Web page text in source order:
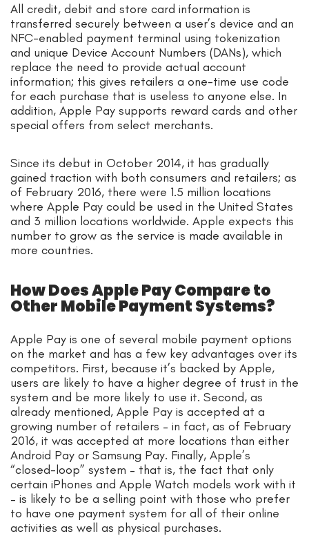
All credit, debit and store card information is
transferred securely between a user’s device and an
NFC-enabled payment terminal using tokenization
and unique Device Account Numbers (DANs), which
replace the need to provide actual account
information; this gives retailers a one-time use code
for each purchase that is useless to anyone else. In
addition, Apple Pay supports reward cards and other
special offers from select merchants.
Since its debut in October 2014, it has gradually
gained traction with both consumers and retailers; as
of February 2016, there were 1.5 million locations
where Apple Pay could be used in the United States
and 3 million locations worldwide. Apple expects this
number to grow as the service is made available in
more countries.
How Does Apple Pay Compare to
Other Mobile Payment Systems?
Apple Pay is one of several mobile payment options
on the market and has a few key advantages over its
competitors. First, because it’s backed by Apple,
users are likely to have a higher degree of trust in the
system and be more likely to use it. Second, as
already mentioned, Apple Pay is accepted at a
growing number of retailers – in fact, as of February
2016, it was accepted at more locations than either
Android Pay or Samsung Pay. Finally, Apple’s
“closed-loop” system – that is, the fact that only
certain iPhones and Apple Watch models work with it
– is likely to be a selling point with those who prefer
to have one payment system for all of their online
activities as well as physical purchases.